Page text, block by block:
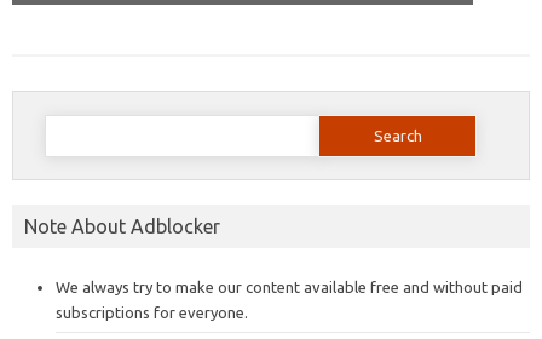
Search
Note About Adblocker
We always try to make our content available free and without paid
subscriptions for everyone.